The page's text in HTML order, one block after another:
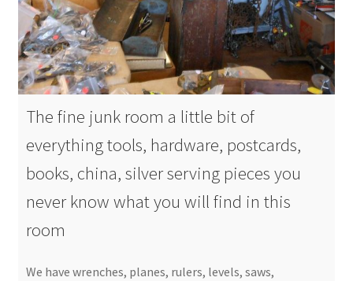
The fine junk room a little bit of
everything tools, hardware, postcards,
books, china, silver serving pieces you
never know what you will find in this
room
We have wrenches, planes, rulers, levels, saws,